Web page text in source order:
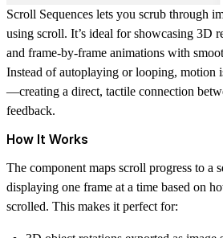
Scroll Sequences lets you scrub through
using scroll. It’s ideal for showcasing 3D
and frame-by-frame animations with
Instead of autoplaying or looping, motion
—creating a direct, tactile connection
feedback.
How It Works
The component maps scroll progress to a
displaying one frame at a time based on
scrolled. This makes it perfect for: